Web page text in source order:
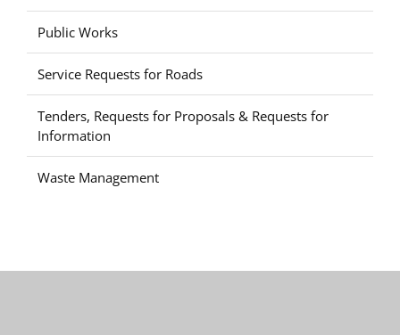
Public Works
Service Requests for Roads
Tenders, Requests for Proposals & Requests for
Information
Waste Management